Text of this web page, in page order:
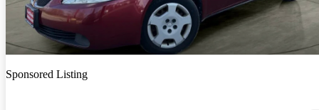
Sponsored Listing